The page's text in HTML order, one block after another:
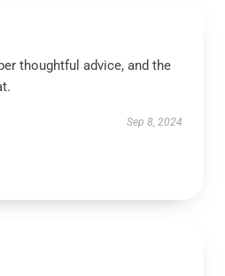
thoughtful advice, and the
Sep 8, 2024